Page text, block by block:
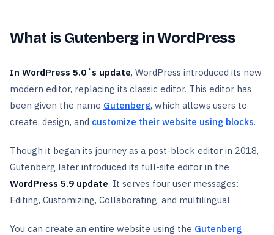
What is Gutenberg in WordPress
In WordPress 5.0´s update, WordPress introduced its new
modern editor, replacing its classic editor. This editor has
been given the name Gutenberg, which allows users to
create, design, and customize their website using blocks.
Though it began its journey as a post-block editor in 2018,
Gutenberg later introduced its full-site editor in the
WordPress 5.9 update. It serves four user messages:
Editing, Customizing, Collaborating, and multilingual.
You can create an entire website using the Gutenberg